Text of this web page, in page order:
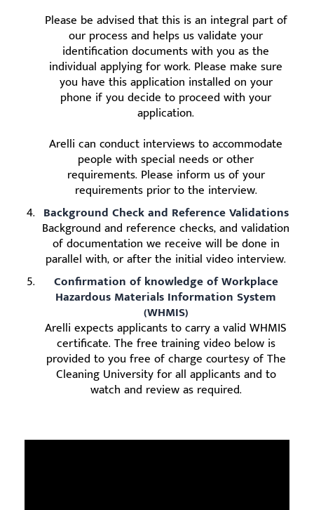
Please be advised that this is an integral part of
our process and helps us validate your
identification documents with you as the
individual applying for work. Please make sure
you have this application installed on your
phone if you decide to proceed with your
application.
Arelli can conduct interviews to accommodate
people with special needs or other
requirements. Please inform us of your
requirements prior to the interview.
Background Check and Reference Validations
Background and reference checks, and validation
of documentation we receive will be done in
parallel with, or after the initial video interview.
Confirmation of knowledge of Workplace
Hazardous Materials Information System
(WHMIS)
Arelli expects applicants to carry a valid WHMIS
certificate. The free training video below is
provided to you free of charge courtesy of The
Cleaning University for all applicants and to
watch and review as required.